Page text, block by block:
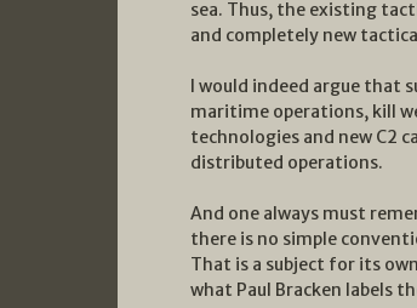
sea. Thus, the existing
and completely new
I would indeed argue that
maritime operations, kill
technologies and new C2
distributed operations.
And one always must
there is no simple
That is a subject for its
what Paul Bracken labels